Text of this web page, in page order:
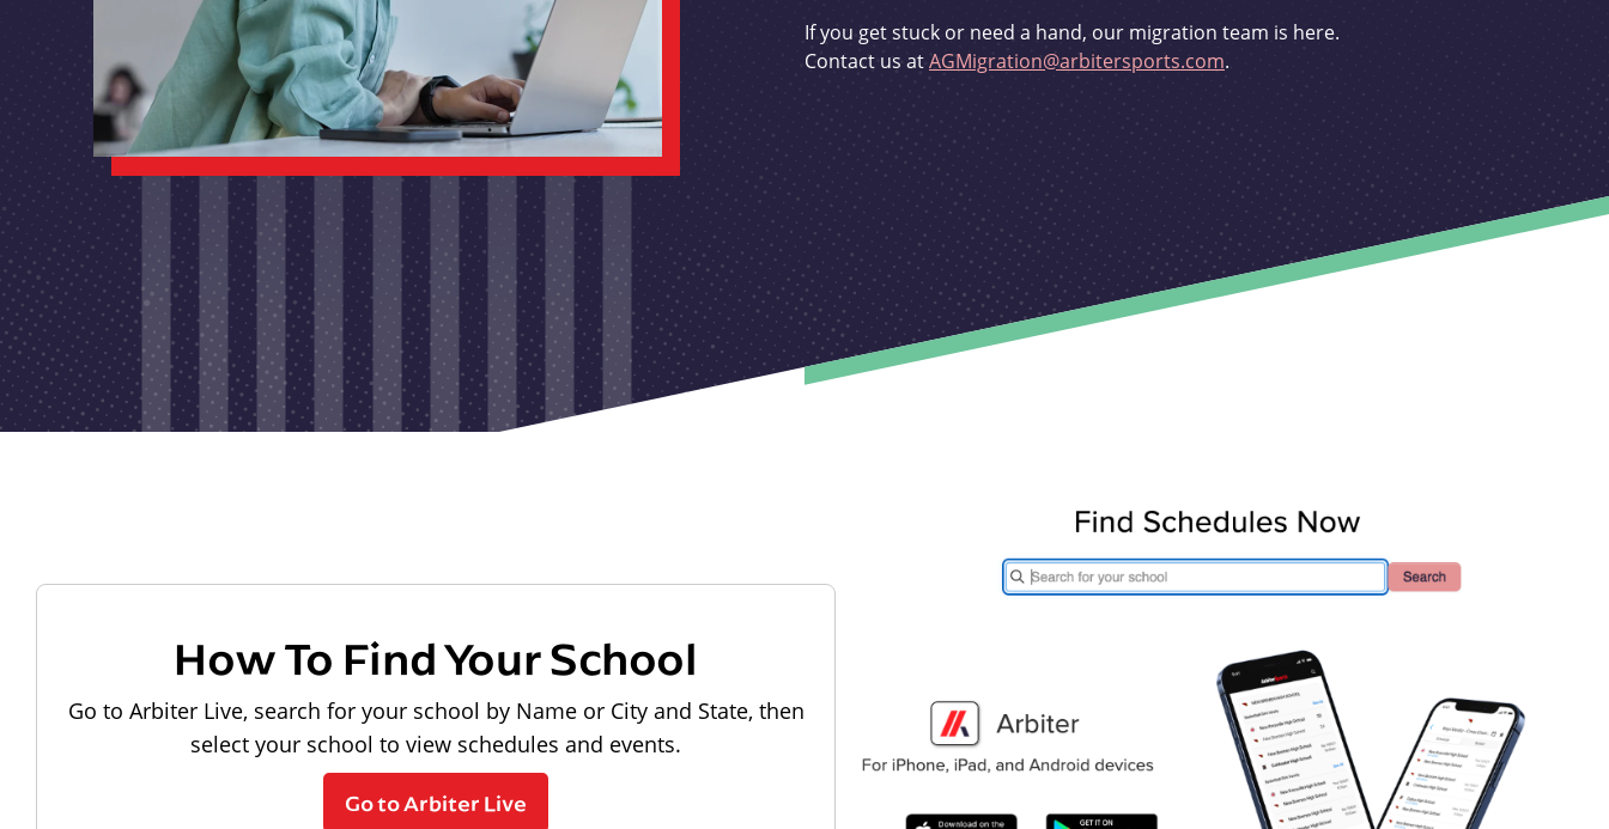
If you get stuck or need a hand, our migration team is here.
Contact us atAGMigration@arbitersports.com.
How To Find Your School
Go to Arbiter Live, search for your school by Name or City and State, then
select your school to view schedules and events.
Go to Arbiter Live